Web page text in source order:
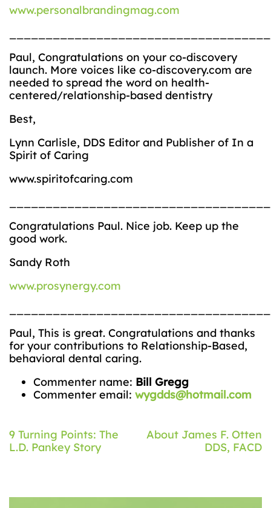
www.personalbrandingmag.com
Paul, Congratulations on your co-discovery
launch. More voices like co-discovery.com are
needed to spread the word on health-
centered/relationship-based dentistry
Best,
Lynn Carlisle, DDS Editor and Publisher of In a
Spirit of Caring
www.spiritofcaring.com
Congratulations Paul. Nice job. Keep up the
good work.
Sandy Roth
www.prosynergy.com
Paul, This is great. Congratulations and thanks
for your contributions to Relationship-Based,
behavioral dental caring.
Commenter name: Bill Gregg
Commenter email: wygdds@hotmail.com
Post
navigation
9 Turning Points: The
L.D. Pankey Story
About James F. Otten
DDS, FACD